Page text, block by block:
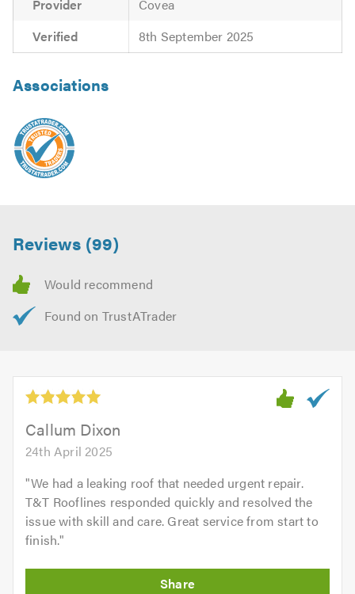
Provider
Covea
Verified
8th September 2025
Associations
Reviews (99)
Callum Dixon
24th April 2025
"We had a leaking roof that needed urgent repair.
T&T Rooflines responded quickly and resolved the
issue with skill and care. Great service from start to
finish."